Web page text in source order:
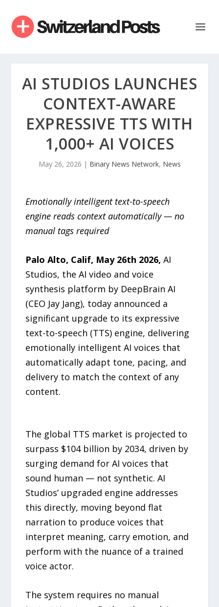
AI STUDIOS LAUNCHES
CONTEXT-AWARE
EXPRESSIVE TTS WITH
1,000+ AI VOICES
May 26, 2026 | Binary News Network, News
Emotionally intelligent text-to-speech
engine reads context automatically — no
manual tags required
Palo Alto, Calif, May 26th 2026, AI
Studios, the AI video and voice
synthesis platform by DeepBrain AI
(CEO Jay Jang), today announced a
significant upgrade to its expressive
text-to-speech (TTS) engine, delivering
emotionally intelligent AI voices that
automatically adapt tone, pacing, and
delivery to match the context of any
content.
The global TTS market is projected to
surpass $104 billion by 2034, driven by
surging demand for AI voices that
sound human — not synthetic. AI
Studios’ upgraded engine addresses
this directly, moving beyond flat
narration to produce voices that
interpret meaning, carry emotion, and
perform with the nuance of a trained
voice actor.
The system requires no manual